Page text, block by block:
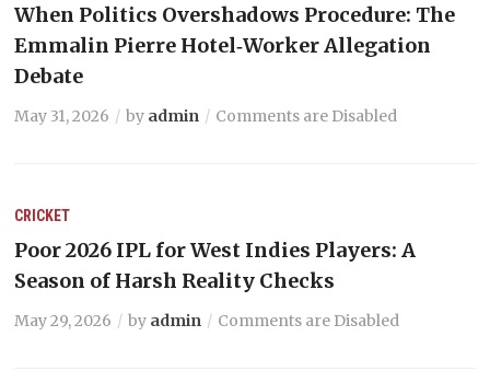
When Politics Overshadows Procedure: The
Emmalin Pierre Hotel‑Worker Allegation
Debate
May 31, 2026 by admin Comments are Disabled
CRICKET
Poor 2026 IPL for West Indies Players: A
Season of Harsh Reality Checks
May 29, 2026 by admin Comments are Disabled